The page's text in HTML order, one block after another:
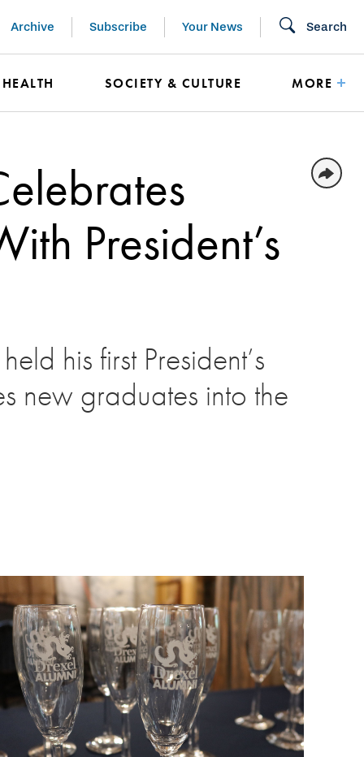
Archive Subscribe Your News Search
HEALTH SOCIETY & CULTURE MORE
President’s
his first President’s
new graduates into the